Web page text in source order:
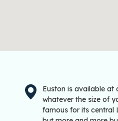
Euston is available
whatever the size of
famous for its central